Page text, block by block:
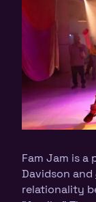
Fam Jam is a
Davidson and
relationality